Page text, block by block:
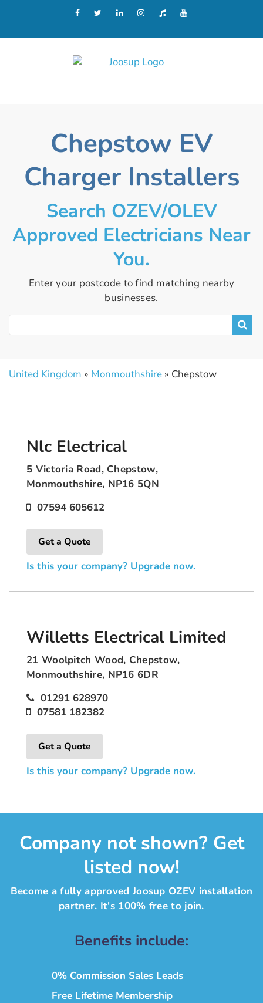
Chepstow EV
Charger Installers
Search OZEV/OLEV
Approved Electricians Near
You.
Enter your postcode to find matching nearby
businesses.
United Kingdom » Monmouthshire » Chepstow
Nlc Electrical
5 Victoria Road, Chepstow,
Monmouthshire, NP16 5QN
07594 605612
Get a Quote
Is this your company? Upgrade now.
Willetts Electrical Limited
21 Woolpitch Wood, Chepstow,
Monmouthshire, NP16 6DR
01291 628970
07581 182382
Get a Quote
Is this your company? Upgrade now.
Company not shown? Get
listed now!
Become a fully approved Joosup OZEV installation
partner. It's 100% free to join.
Benefits include:
0% Commission Sales Leads
Free Lifetime Membership